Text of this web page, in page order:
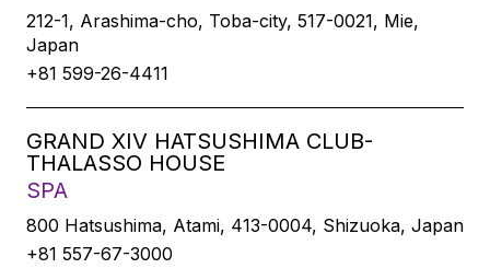
212-1, Arashima-cho, Toba-city, 517-0021, Mie,
Japan
+81 599-26-4411
GRAND XIV HATSUSHIMA CLUB-
THALASSO HOUSE
SPA
800 Hatsushima, Atami, 413-0004, Shizuoka, Japan
+81 557-67-3000